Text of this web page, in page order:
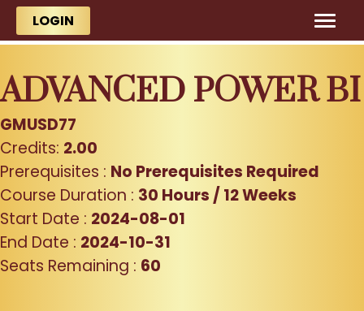
Skip to main content
LOGIN
ADVANCED POWER BI
GMUSD77
Credits: 2.00
Prerequisites : No Prerequisites Required
Course Duration : 30 Hours / 12 Weeks
Start Date : 2024-08-01
End Date : 2024-10-31
Seats Remaining : 60